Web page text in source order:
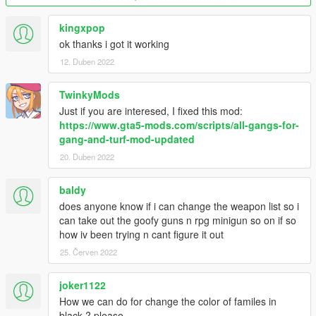
Version 2.6 fixes:
- Updated files for new version of base mod
- Gangs now start with pistols. (If you wanna change it back to
how it was so gangs begin meleeing each other just use the
GangData file inside "Melee start" folder.)
Version 2.5 changes:
- Added Professionals (Thanks NaijaMango)
- Optional fix for delay/inertia from gang members if using
melee/unarmed
Version 2.4 changes:
- Updated files to match new Gang and Turf mod version 1.3.4
(Includes new turfs, weapons and other changes)
Version 2.3 bonus:
- Added optional GangData.xml for the ability to create your
own gang from scratch and play it against all the others.
kingxpop
ok thanks i got it working
12. Duben 2022
TwinkyMods
Just if you are interesed, I fixed this mod:
https://www.gta5-mods.com/scripts/all-gangs-for-
gang-and-turf-mod-updated
20. Duben 2022
baldy
does anyone know if i can change the weapon list so i
can take out the goofy guns n rpg minigun so on if so
how iv been trying n cant figure it out
25. Červen 2022
joker1122
How we can do for change the color of familes in